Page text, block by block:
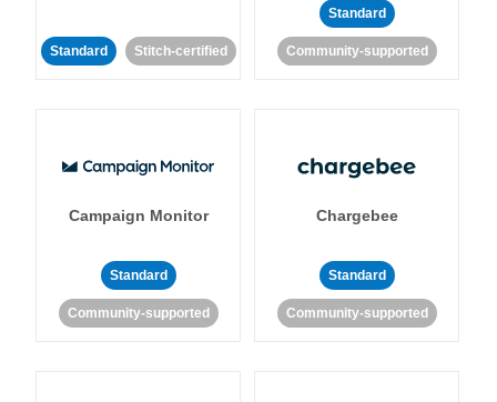
Standard Stitch-certified
Standard
Community-supported
Campaign Monitor
Standard
Community-supported
Chargebee
Standard
Community-supported